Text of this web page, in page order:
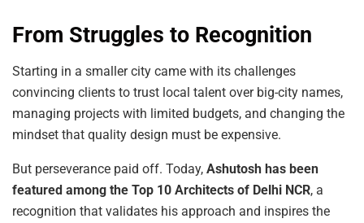
From Struggles to Recognition
Starting in a smaller city came with its challenges
convincing clients to trust local talent over big-city names,
managing projects with limited budgets, and changing the
mindset that quality design must be expensive.
But perseverance paid off. Today, Ashutosh has been
featured among the Top 10 Architects of Delhi NCR, a
recognition that validates his approach and inspires the